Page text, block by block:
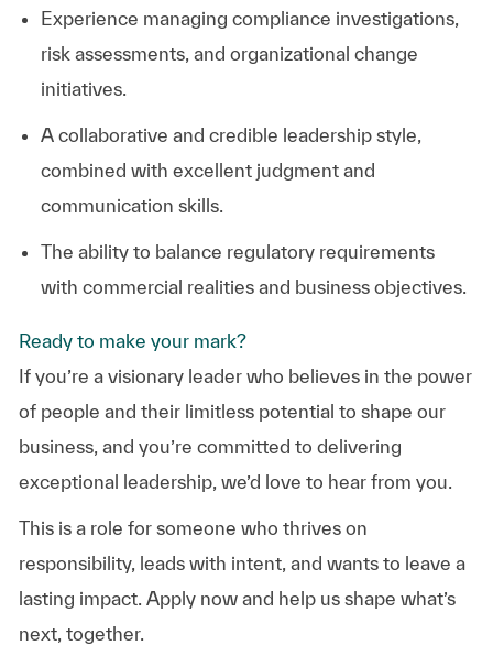
Experience managing compliance investigations,
risk assessments, and organizational change
initiatives.
A collaborative and credible leadership style,
combined with excellent judgment and
communication skills.
The ability to balance regulatory requirements
with commercial realities and business objectives.
Ready to make your mark?
If you’re a visionary leader who believes in the power
of people and their limitless potential to shape our
business, and you’re committed to delivering
exceptional leadership, we’d love to hear from you.
This is a role for someone who thrives on
responsibility, leads with intent, and wants to leave a
lasting impact. Apply now and help us shape what’s
next, together.